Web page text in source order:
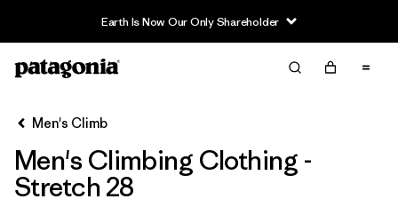
Earth Is Now Our Only Shareholder
Filter & Sort
Ordenar Por
Filtrar por
Category
Men's Climb
Men's Climbing Clothing -
Stretch 28